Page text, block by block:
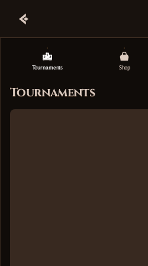
Tournaments Shop
Tournaments